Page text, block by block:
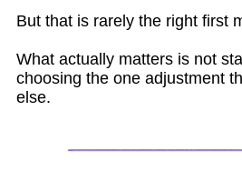
But that is rarely the right first
What actually matters is not
choosing the one adjustment
else.